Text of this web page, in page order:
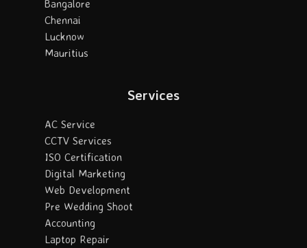
Bangalore
Chennai
Lucknow
Mauritius
Services
AC Service
CCTV Services
ISO Certification
Digital Marketing
Web Development
Pre Wedding Shoot
Accounting
Laptop Repair